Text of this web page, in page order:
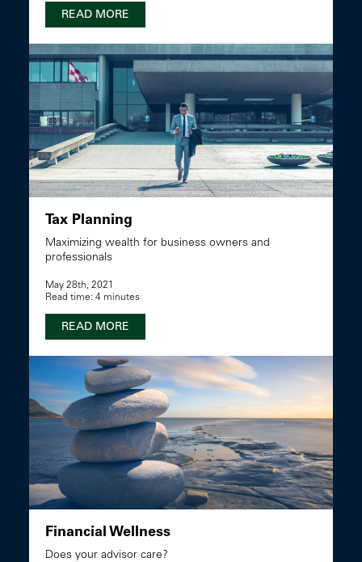
READ MORE
Tax Planning
Maximizing wealth for business owners and
professionals
May 28th, 2021
Read time: 4 minutes
READ MORE
Financial Wellness
Does your advisor care?